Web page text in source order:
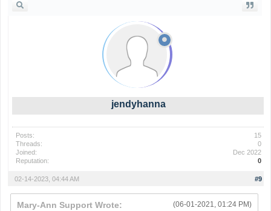
jendyhanna
Posts:
15
Threads:
0
Joined:
Dec 2022
Reputation:
0
#9
02-14-2023, 04:44 AM
(06-01-2021, 01:24 PM)
Mary-Ann Support Wrote: